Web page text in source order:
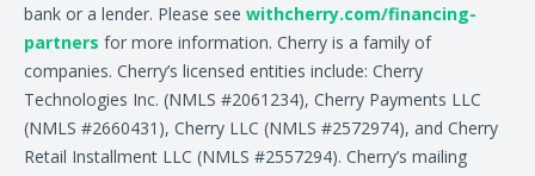
bank or a lender. Please see withcherry.com/financing-
partners for more information. Cherry is a family of
companies. Cherry’s licensed entities include: Cherry
Technologies Inc. (NMLS #2061234), Cherry Payments LLC
(NMLS #2660431), Cherry LLC (NMLS #2572974), and Cherry
Retail Installment LLC (NMLS #2557294). Cherry’s mailing